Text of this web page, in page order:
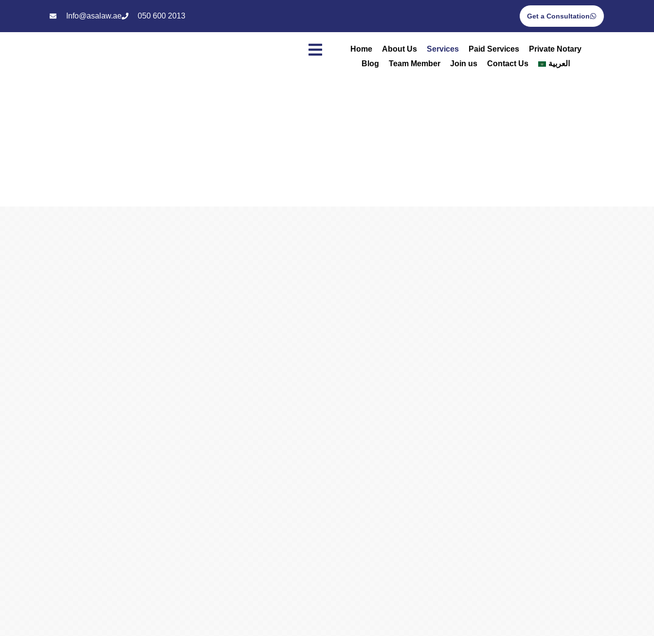
Info@asalaw.ae 050 600 2013 Get a Consultation
Home About Us Services Paid Services
Private Notary
Blog
Team Member Join us Contact Us العربية